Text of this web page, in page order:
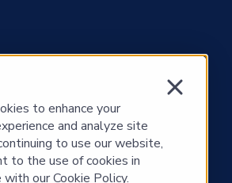
to enhance your
and analyze site
to use our website,
to the use of cookies in
with our Cookie Policy.